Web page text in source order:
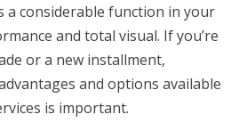
a considerable function in your
and total visual. If you’re
or a new installment,
and options available
is important.